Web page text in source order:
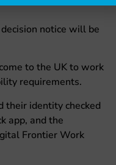
notice will be
to the UK to work
requirements.
their identity checked
app, and the
Frontier Work